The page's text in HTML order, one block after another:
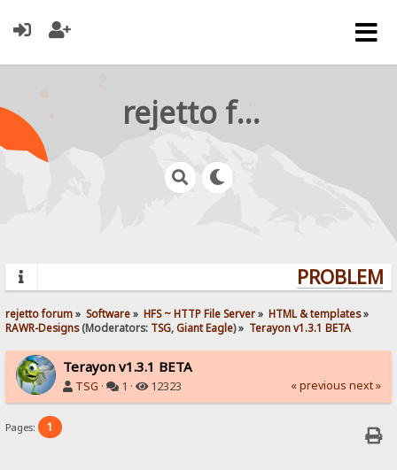
rejetto forum
rejetto forum» Software» HFS ~ HTTP File Server» HTML & templates»
RAWR-Designs(Moderators: TSG,Giant Eagle) » Terayon v1.3.1 BETA
Terayon v1.3.1 BETA
TSG · 1 · 12323 « previous next »
Pages: 1